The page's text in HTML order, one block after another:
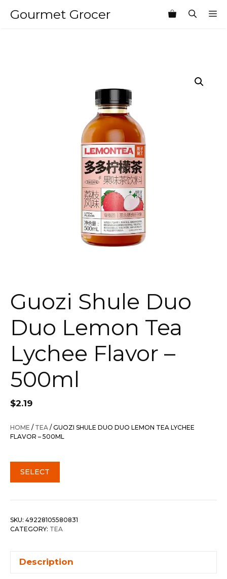
Gourmet Grocer
Guozi Shule Duo
Duo Lemon Tea
Lychee Flavor –
500ml
$2.19
HOME / TEA / GUOZI SHULE DUO DUO LEMON TEA LYCHEE
FLAVOR – 500ML
SELECT
SKU: 49228105580831
CATEGORY: TEA
Description